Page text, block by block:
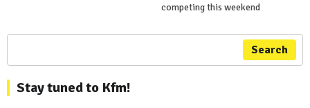
competing this weekend
Search
Stay tuned to Kfm!